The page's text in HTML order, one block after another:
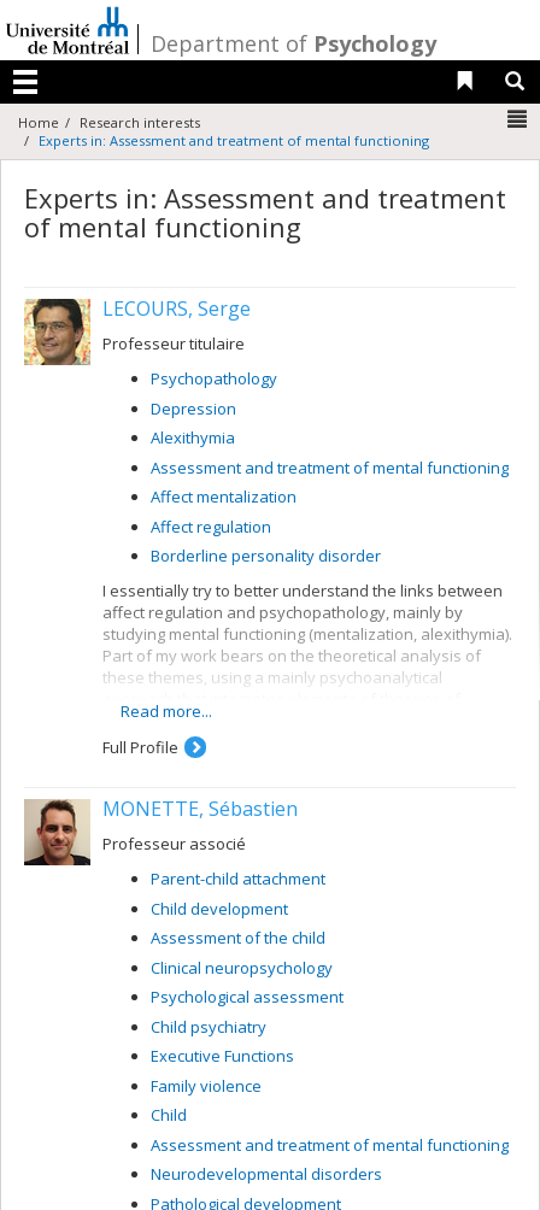
au
contenu
/Department of Psychology
Menu
Liens
Home
Research interests
Experts in: Assessment and treatment of mental functioning
Experts in: Assessment and treatment
of mental functioning
LECOURS, Serge
Professeur titulaire
Psychopathology
Depression
Alexithymia
Assessment and treatment of mental functioning
Affect mentalization
Affect regulation
Borderline personality disorder
I essentially try to better understand the links between
affect regulation and psychopathology, mainly by
studying mental functioning (mentalization, alexithymia).
Part of my work bears on the theoretical analysis of
these themes, using a mainly psychoanalytical
emotion. I also conduct empirical research using a
number of methodological strategies: discourse
analysis (quantitative and qualitative), creation and use
grid for verbal elaboration of affect (GÉVA), a verbal
many research projects.
Research themes:
Mentalization and affect regulation
Exploration of forms of alexithymia
Study of affect mentalization in psychopathology,
particularly depression and borderline
personality disorder
Analysis of the role of sadness and positive
Assessment and treatment of mental functioning
Read more...
Full Profile
MONETTE, Sébastien
Professeur associé
Parent-child attachment
Child development
Assessment of the child
Clinical neuropsychology
Psychological assessment
Child psychiatry
Executive Functions
Family violence
Child
Assessment and treatment of mental functioning
Neurodevelopmental disorders
Pathological development